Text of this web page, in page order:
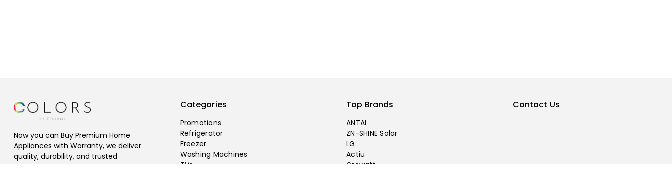
Now you can Buy Premium Home
Appliances with Warranty, we deliver
quality, durability, and trusted
Categories
Promotions
Refrigerator
Freezer
Washing Machines
TVs
Top Brands
ANTAI
ZN-SHINE Solar
LG
Actiu
Growatt
Contact Us